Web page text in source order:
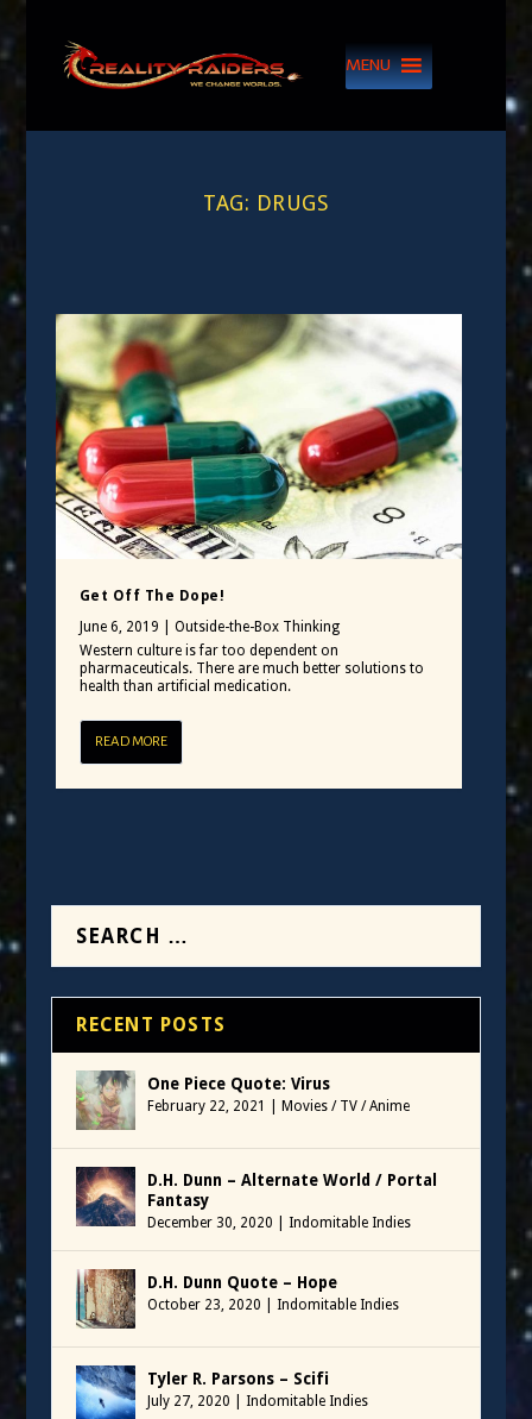
MENU
TAG: DRUGS
Get Off The Dope!
June 6, 2019
Outside-the-Box Thinking
Western culture is far too dependent on
pharmaceuticals. There are much better solutions to
health than artificial medication.
READ MORE
RECENT POSTS
One Piece Quote: Virus
February 22, 2021 Movies / TV / Anime
D.H. Dunn – Alternate World / Portal
Fantasy
December 30, 2020 Indomitable Indies
D.H. Dunn Quote – Hope
October 23, 2020 Indomitable Indies
Tyler R. Parsons – Scifi
July 27, 2020 Indomitable Indies